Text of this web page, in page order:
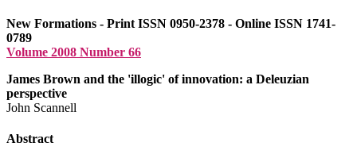
New Formations - Print ISSN 0950-2378 - Online ISSN 1741-
0789
Volume 2008 Number 66
James Brown and the 'illogic' of innovation: a Deleuzian
perspective
John Scannell
Abstract